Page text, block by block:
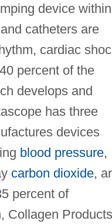
device within
catheters are
cardiac
percent of the
develops and
has three
devices
blood pressure,
carbon dioxide,
percent of
Collagen